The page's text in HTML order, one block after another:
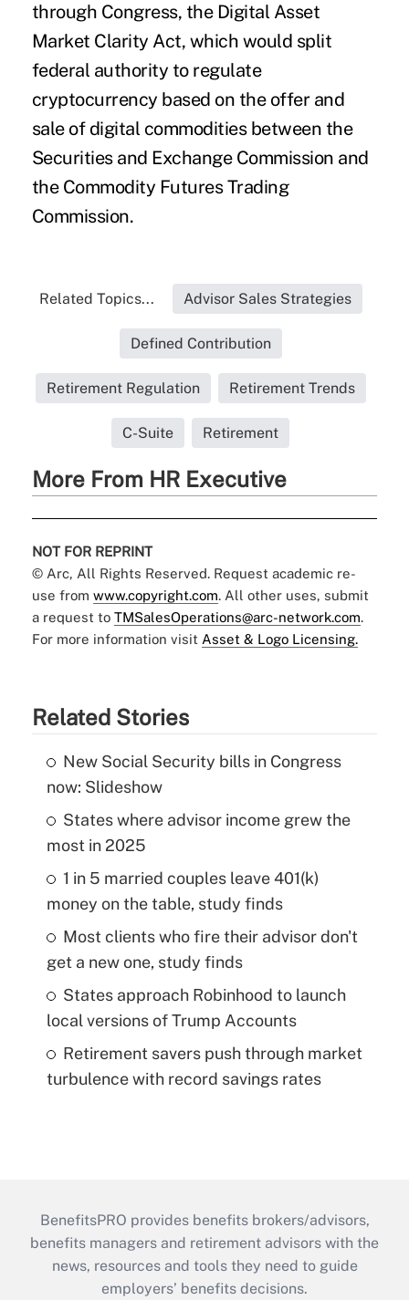
through Congress, the Digital Asset
Market Clarity Act, which would split
federal authority to regulate
cryptocurrency based on the offer and
sale of digital commodities between the
Securities and Exchange Commission and
the Commodity Futures Trading
Commission.
Related Topics... Advisor Sales Strategies
Defined Contribution
Retirement Regulation Retirement Trends
C-Suite Retirement
More From HR Executive
NOT FOR REPRINT
© Arc, All Rights Reserved. Request academic re-
use from www.copyright.com. All other uses, submit
a request to TMSalesOperations@arc-network.com.
For more information visit Asset & Logo Licensing.
Related Stories
New Social Security bills in Congress
now: Slideshow
States where advisor income grew the
most in 2025
1 in 5 married couples leave 401(k)
money on the table, study finds
Most clients who fire their advisor don't
get a new one, study finds
States approach Robinhood to launch
local versions of Trump Accounts
Retirement savers push through market
turbulence with record savings rates
BenefitsPRO provides benefits brokers/advisors,
benefits managers and retirement advisors with the
news, resources and tools they need to guide
employers’ benefits decisions.